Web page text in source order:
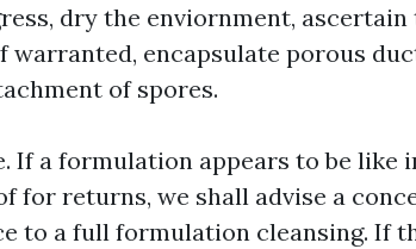
dry the enviornment,
warranted, encapsulate porous
of spores.
If a formulation appears to be like
for returns, we shall advise a
to a full formulation cleansing. If